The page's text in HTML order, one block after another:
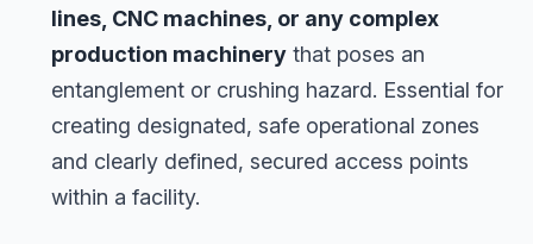
lines, CNC machines, or any complex
production machinery that poses an
entanglement or crushing hazard. Essential for
creating designated, safe operational zones
and clearly defined, secured access points
within a facility.